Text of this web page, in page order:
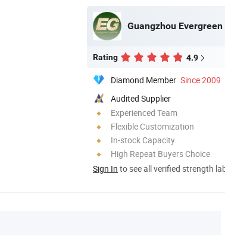
Guangzhou
Rating 4.9
Diamond Member Since 2009
Audited Supplier
Experienced Team
Flexible Customization
In-stock Capacity
High Repeat Buyers Choice
Sign In to see all verified strength